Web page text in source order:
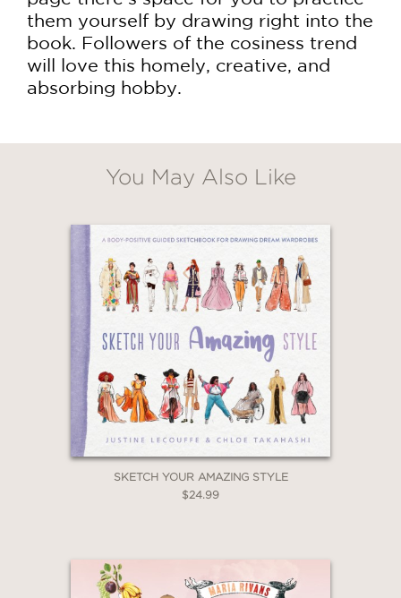
them yourself by drawing right into the
book. Followers of the cosiness trend
will love this homely, creative, and
absorbing hobby.
You May Also Like
SKETCH YOUR AMAZING STYLE
$24.99